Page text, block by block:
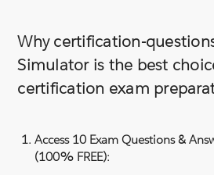
Why certification-
Simulator is the best
certification exam
Access 10 Exam Questions &
(100% FREE):